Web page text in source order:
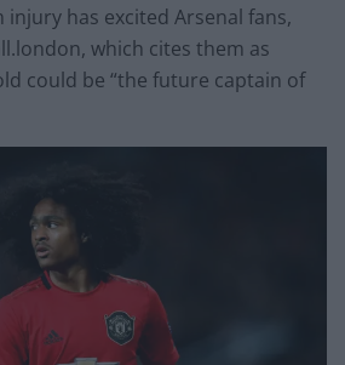
injury has excited Arsenal fans,
which cites them as
could be “the future captain of